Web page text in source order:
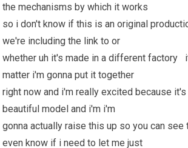
the mechanisms by which it works
so i don't know if this is an original
we're including the link to or
whether uh it's made in a different factory
matter i'm gonna put it together
right now and i'm really excited because
beautiful model and i'm i'm
gonna actually raise this up so you can
even know if i need to let me just